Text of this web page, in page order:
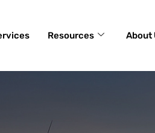
Resources About